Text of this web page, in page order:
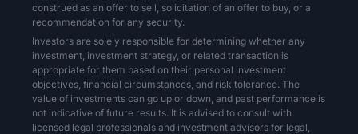
construed as an offer to sell, solicitation of an offer to buy, or a
recommendation for any security.
Investors are solely responsible for determining whether any
investment, investment strategy, or related transaction is
appropriate for them based on their personal investment
objectives, financial circumstances, and risk tolerance. The
value of investments can go up or down, and past performance is
not indicative of future results. It is advised to consult with
licensed legal professionals and investment advisors for legal,